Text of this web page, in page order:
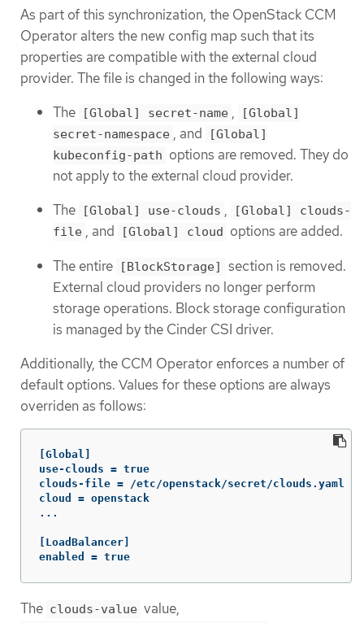
As part of this synchronization, the OpenStack CCM
Operator alters the new config map such that its
properties are compatible with the external cloud
provider. The file is changed in the following ways:
The
[Global] secret-name ,
[Global]
secret-namespace , and
[Global]
kubeconfig-path options are removed. They do
not apply to the external cloud provider.
The
[Global] use-clouds ,
[Global] clouds-
file , and [Global] cloud options are added.
The entire
[BlockStorage]
section is removed.
External cloud providers no longer perform
storage operations. Block storage configuration
is managed by the Cinder CSI driver.
Additionally, the CCM Operator enforces a number of
default options. Values for these options are always
overriden as follows:
[Global]
use-clouds = true
clouds-file = /etc/openstack/secret/clouds.yaml
cloud = openstack
...
[LoadBalancer]
enabled = true
The clouds-value value,